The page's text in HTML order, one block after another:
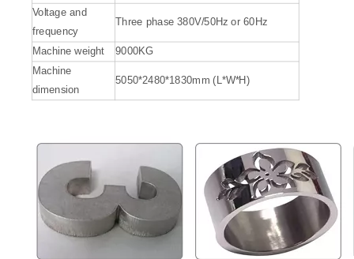
Voltage and
frequency
Three phase 380V/50Hz or 60Hz
Machine weight 9000KG
Machine
dimension
5050*2480*1830mm (L*W*H)
Inquire Inquire